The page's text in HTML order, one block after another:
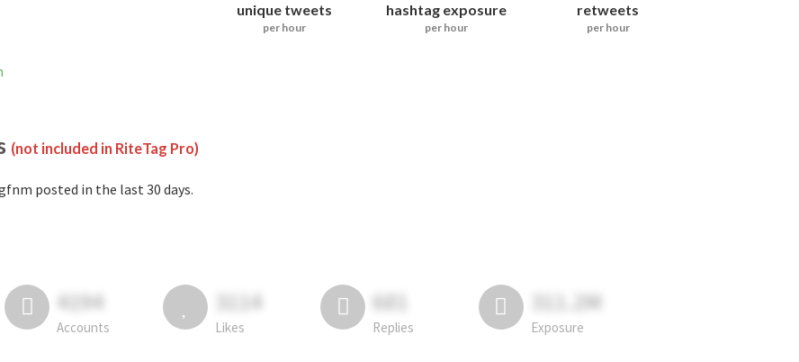
unique tweets
per hour
hashtag exposure
per hour
retweets
per hour
(not included in RiteTag Pro)
posted in the last 30 days.
4194
Accounts
3114
Likes
681
Replies
311.2M
Exposure